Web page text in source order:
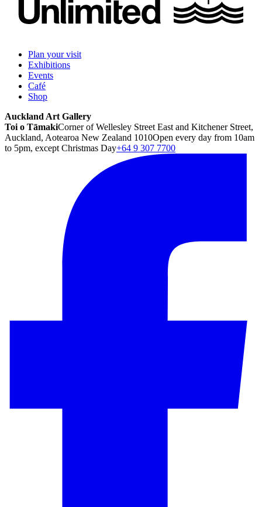
Plan your visit
Exhibitions
Events
Café
Shop
Auckland Art Gallery
Toi o TāmakiCorner of Wellesley Street East and Kitchener Street,
Auckland, Aotearoa New Zealand 1010Open every day from 10am
to 5pm, except Christmas Day+64 9 307 7700